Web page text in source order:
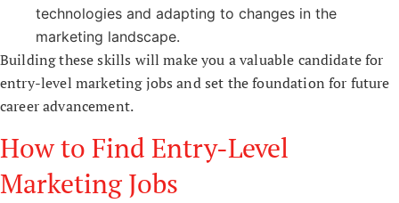
technologies and adapting to changes in the
marketing landscape.
Building these skills will make you a valuable candidate for
entry-level marketing jobs and set the foundation for future
career advancement.
How to Find Entry-Level
Marketing Jobs